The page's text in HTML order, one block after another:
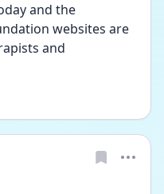
and the
websites are
and